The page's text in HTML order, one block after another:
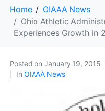
Home
OIAAA News
Ohio Athletic
Experiences Growth in
Posted on January 19, 2015
In OIAAA News